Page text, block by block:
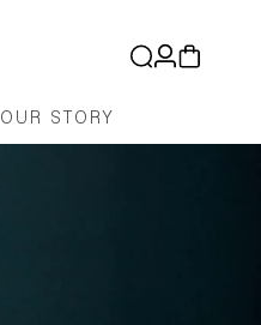
OUR STORY
in
Cart